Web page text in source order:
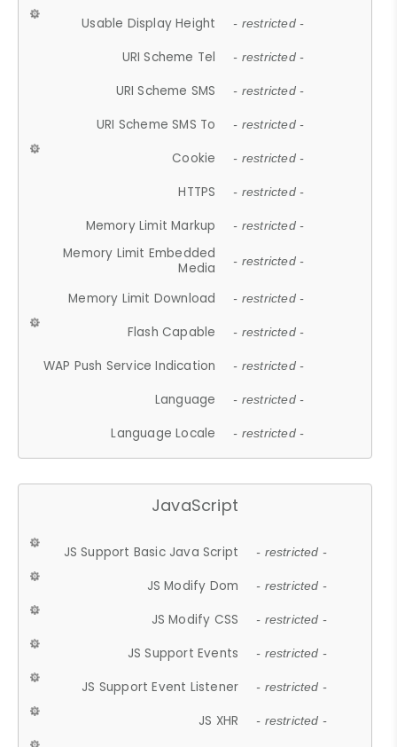
Usable Display Height - restricted -
URI Scheme Tel - restricted -
URI Scheme SMS - restricted -
URI Scheme SMS To - restricted -
Cookie - restricted -
HTTPS - restricted -
Memory Limit Markup - restricted -
Memory Limit Embedded
Media
- restricted -
Memory Limit Download - restricted -
Flash Capable - restricted -
WAP Push Service Indication - restricted -
Language - restricted -
Language Locale - restricted -
JavaScript
JS Support Basic Java Script - restricted -
JS Modify Dom - restricted -
JS Modify CSS - restricted -
JS Support Events - restricted -
JS Support Event Listener - restricted -
JS XHR - restricted -